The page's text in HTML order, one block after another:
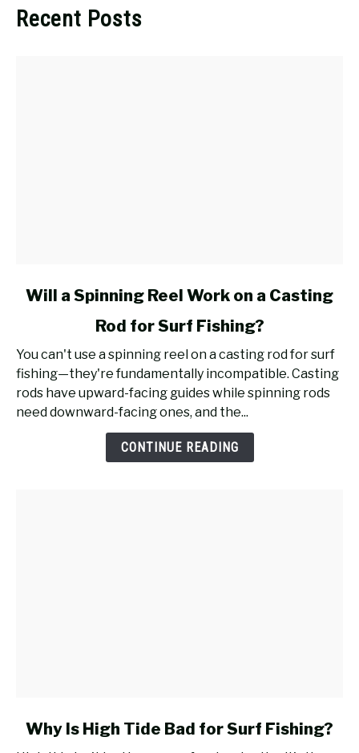
Recent Posts
link
a
Spinning
Reel
Work
Will a Spinning Reel Work on a Casting
Rod for Surf Fishing?
You can't use a spinning reel on a casting rod for surf
fishing—they're fundamentally incompatible. Casting
rods have upward-facing guides while spinning rods
need downward-facing ones, and the...
CONTINUE READING
link
Why Is High Tide Bad for Surf Fishing?